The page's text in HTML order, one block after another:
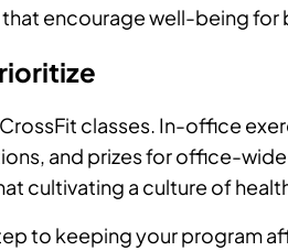
that encourage well-being
classes. In-office
and prizes for office-
cultivating a culture of
to keeping your program